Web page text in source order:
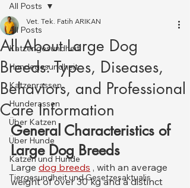
All Posts
Katzengesundheit
Hundegesundheit
Katzenrassen
Hunderassen
Über Katzen
Über Hunde
Katzen und Hunde
Tiergesundheit und Gesetzesaktualis
All Posts
All About Large Dog
Breeds: Types, Diseases,
Behaviors, and Professional
Care Information
Vet. Tek. Fatih ARIKAN
General Characteristics of
Large Dog Breeds
Large dog breeds , with an average
weight of over 30 kg and a distinct